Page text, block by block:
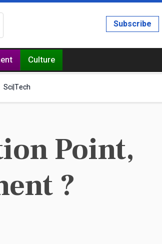
Subscribe
Culture
Sci|Tech
Point,
?